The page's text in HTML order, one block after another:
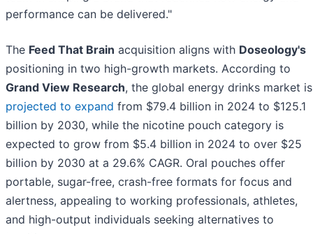
performance can be delivered."
The Feed That Brain acquisition aligns with Doseology's
positioning in two high-growth markets. According to
Grand View Research, the global energy drinks market is
projected to expand from $79.4 billion in 2024 to $125.1
billion by 2030, while the nicotine pouch category is
expected to grow from $5.4 billion in 2024 to over $25
billion by 2030 at a 29.6% CAGR. Oral pouches offer
portable, sugar-free, crash-free formats for focus and
alertness, appealing to working professionals, athletes,
and high-output individuals seeking alternatives to